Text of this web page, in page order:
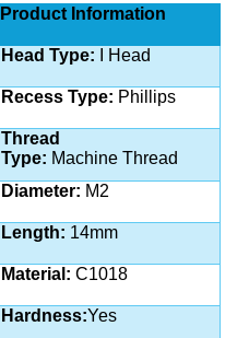
Product Information
Head Type: I Head
Recess Type: Phillips
Thread
Type: Machine Thread
Diameter: M2
Length: 14mm
Material:C1018
Hardness:Yes